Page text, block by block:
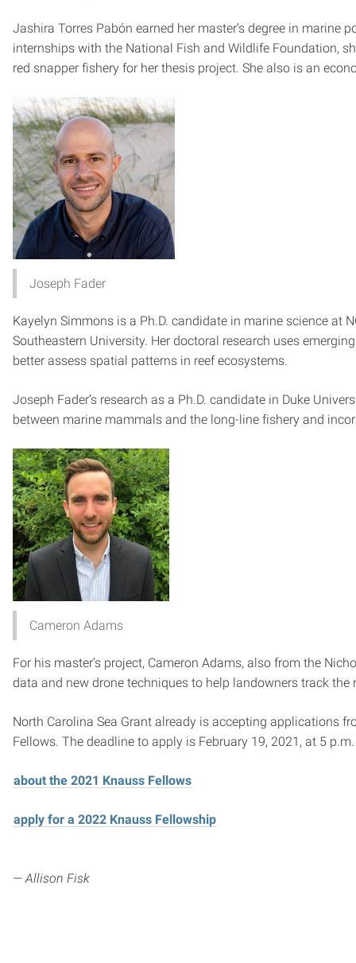
Jashira Torres Pabón earned her master’s degree in
internships with the National Fish and Wildlife Foundation,
red snapper fishery for her thesis project. She also is an
Joseph Fader
Kayelyn Simmons is a Ph.D. candidate in marine science at
South­eastern University. Her doctoral research uses
better assess spatial patterns in reef ecosystems.
Joseph Fader’s research as a Ph.D. candidate in Duke
between marine mammals and the long-line fishery and
Cameron Adams
For his master’s project, Cameron Adams, also from the
data and new drone techniques to help landowners track
North Carolina Sea Grant already is accepting applications
Fellows. The deadline to apply is February 19, 2021, at 5 p.m.
about the 2021 Knauss Fellows
apply for a 2022 Knauss Fellowship
— Allison Fisk